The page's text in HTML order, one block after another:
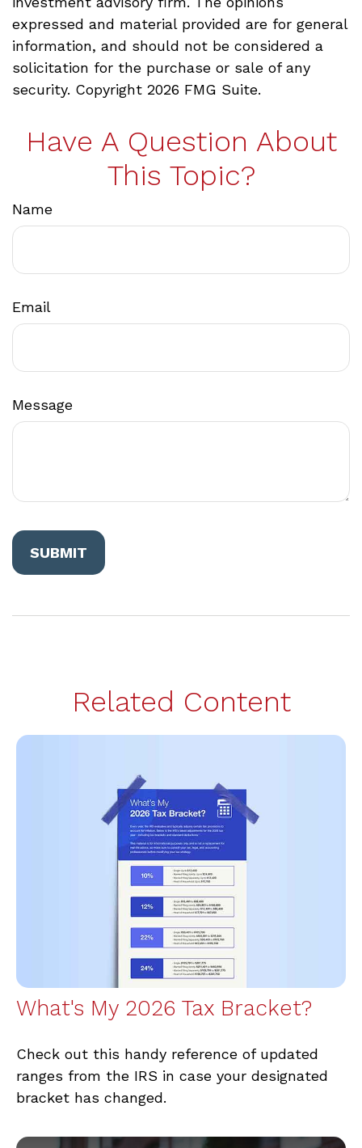
expressed and material provided are for general
information, and should not be considered a
solicitation for the purchase or sale of any
security. Copyright 2026 FMG Suite.
Have A Question About
This Topic?
Name
Email
Message
Related Content
What's My 2026 Tax Bracket?
Check out this handy reference of updated
ranges from the IRS in case your designated
bracket has changed.